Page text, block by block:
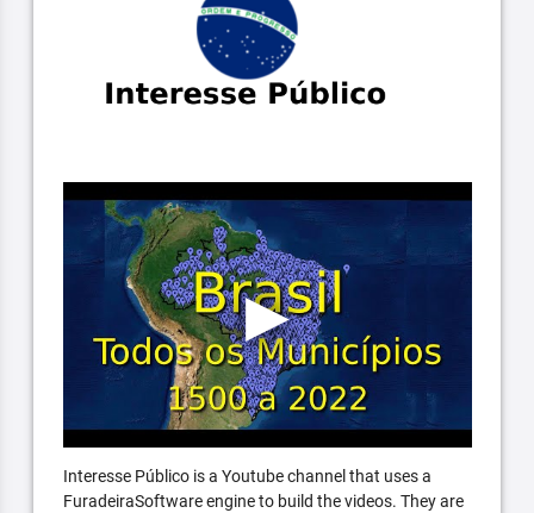
Interesse Público is a Youtube channel that uses a
FuradeiraSoftware engine to build the videos. They are